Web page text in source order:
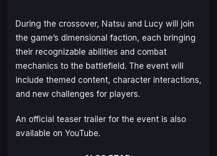
During the crossover, Natsu and Lucy will join
the game’s dimensional faction, each bringing
their recognizable abilities and combat
mechanics to the battlefield. The event will
include themed content, character interactions,
and new challenges for players.
An official teaser trailer for the event is also
available on YouTube.